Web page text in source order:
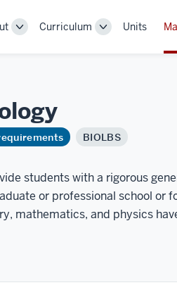
ToggleCurriculum
ToggleUnits
BIOLBS
students with a rigorous
or professional school or
mathematics, and physics